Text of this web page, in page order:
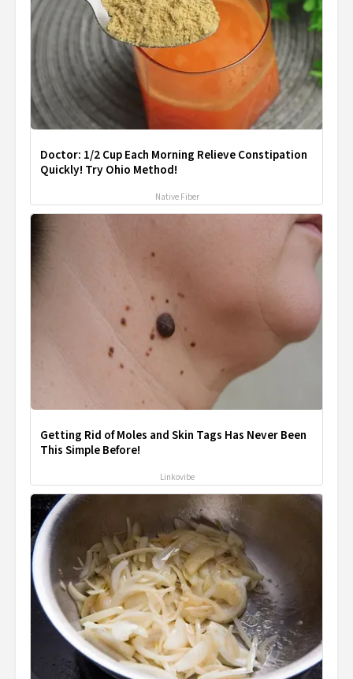
Doctor: 1/2 Cup Each Morning Relieve Constipation
Quickly! Try Ohio Method!
Native Fiber
Getting Rid of Moles and Skin Tags Has Never Been
This Simple Before!
Linkovibe